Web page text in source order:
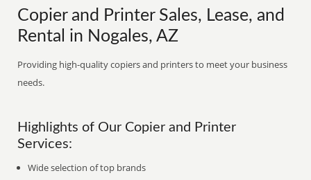
Copier and Printer Sales, Lease, and
Rental in Nogales, AZ
Providing high-quality copiers and printers to meet your business
needs.
Highlights of Our Copier and Printer
Services:
Wide selection of top brands